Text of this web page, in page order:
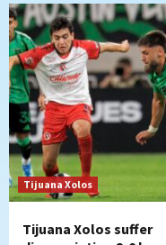
Tijuana Xolos
Tijuana Xolos suffer